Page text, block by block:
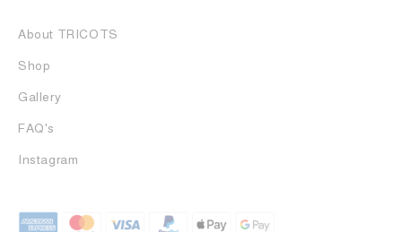
About TRICOTS
Shop
Gallery
FAQ's
Instagram